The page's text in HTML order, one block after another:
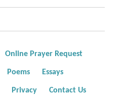
Online Prayer Request
Poems Essays
Privacy Contact Us